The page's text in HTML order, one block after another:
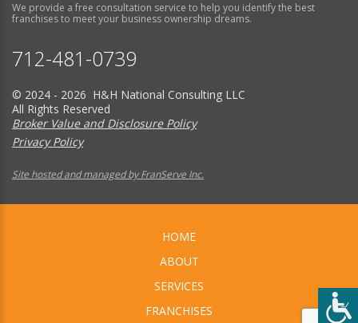
We provide a free consultation service to help you identify the best
franchises to meet your business ownership dreams.
712-481-0739
© 2024 - 2026 H&H National Consulting LLC
All Rights Reserved
Broker Value and Disclosure Policy
Privacy Policy
Site hosted and managed by FranServe Inc.
HOME
ABOUT
SERVICES
FRANCHISES